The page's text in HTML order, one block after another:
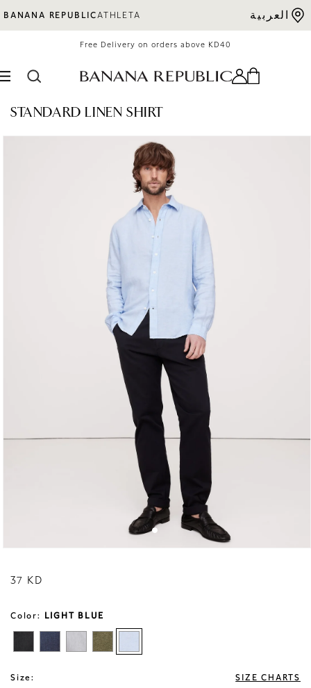
to content
BANANA REPUBLIC ATHLETA
Free Delivery on orders above KD40
العربية
STANDARD LINEN SHIRT
Regular price
37 KD
Color: LIGHT BLUE
Size: SIZE CHARTS